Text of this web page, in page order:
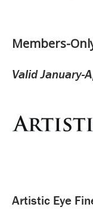
Members-
Valid January-
Artistic Eye